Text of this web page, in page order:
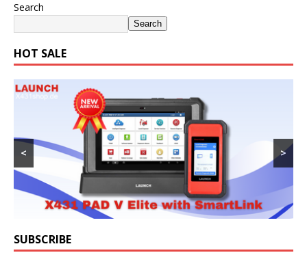
Search
Search
HOT SALE
< >
SUBSCRIBE